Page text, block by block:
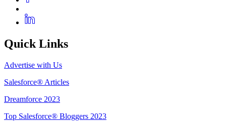
Quick Links
Advertise with Us
Salesforce® Articles
Dreamforce 2023
Top Salesforce® Bloggers 2023